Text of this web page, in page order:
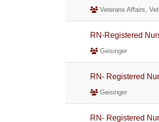
Veterans Affairs,
RN-Registered
Geisinger
RN- Registered
Geisinger
RN- Registered